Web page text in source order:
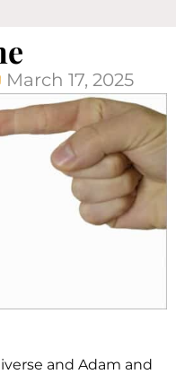
March 17, 2025
and Adam and